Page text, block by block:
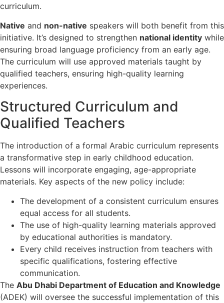
curriculum.
Native and non-native speakers will both benefit from this
initiative. It’s designed to strengthen national identity while
ensuring broad language proficiency from an early age.
The curriculum will use approved materials taught by
qualified teachers, ensuring high-quality learning
experiences.
Structured Curriculum and
Qualified Teachers
The introduction of a formal Arabic curriculum represents
a transformative step in early childhood education.
Lessons will incorporate engaging, age-appropriate
materials. Key aspects of the new policy include:
The development of a consistent curriculum ensures
equal access for all students.
The use of high-quality learning materials approved
by educational authorities is mandatory.
Every child receives instruction from teachers with
specific qualifications, fostering effective
communication.
The Abu Dhabi Department of Education and Knowledge
(ADEK) will oversee the successful implementation of this